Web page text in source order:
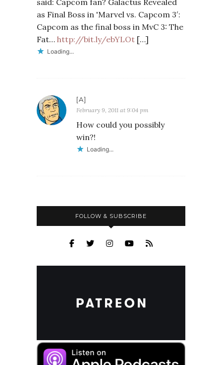
as Final Boss in 'Marvel vs. Capcom 3′:
Capcom as the final boss in MvC 3: The
Fat… http://bit.ly/ebYLOt […]
Loading...
[A]
February 9, 2011 at 9:04 pm
How could you possibly
win?!
Loading...
FOLLOW & SUBSCRIBE